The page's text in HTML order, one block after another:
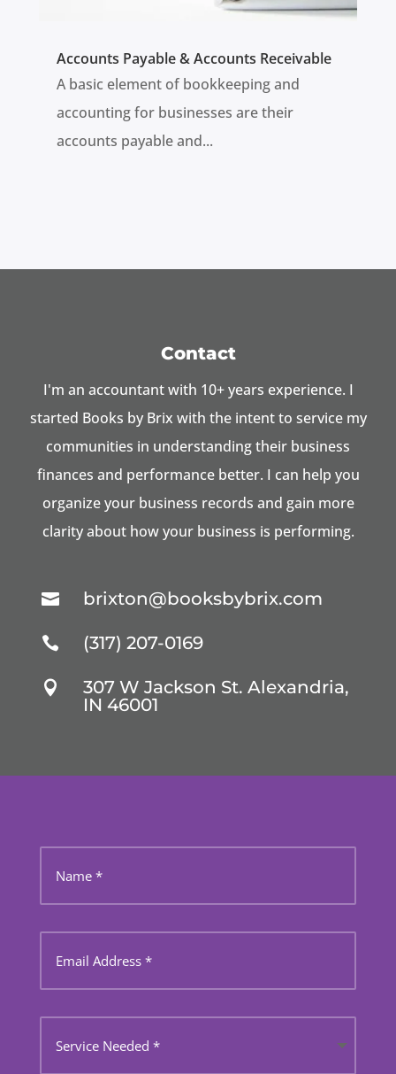
Accounts Payable & Accounts Receivable
A basic element of bookkeeping and
accounting for businesses are their
accounts payable and...
Contact
I'm an accountant with 10+ years experience. I
started Books by Brix with the intent to service my
communities in understanding their business
finances and performance better. I can help you
organize your business records and gain more
clarity about how your business is performing.
 brixton@booksbybrix.com
 (317) 207-0169

307 W Jackson St. Alexandria,
IN 46001